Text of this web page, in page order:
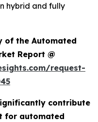
hybrid and fully
of the Automated
Report @
request-
contribute
for automated